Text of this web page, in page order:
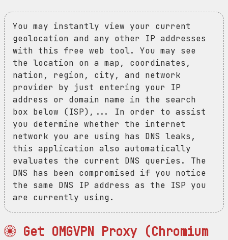
You may instantly view your current
geolocation and any other IP addresses
with this free web tool. You may see
the location on a map, coordinates,
nation, region, city, and network
provider by just entering your IP
address or domain name in the search
box below (ISP),... In order to assist
you determine whether the internet
network you are using has DNS leaks,
this application also automatically
evaluates the current DNS queries. The
DNS has been compromised if you notice
the same DNS IP address as the ISP you
are currently using.
Get OMGVPN Proxy (Chromium